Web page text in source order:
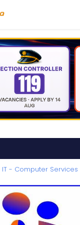
IT - Computer Services